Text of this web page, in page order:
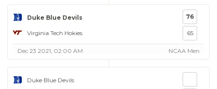
Duke Blue Devils
Virginia Tech Hokies
76
65
Dec 23 2021, 02:00 AM NCAA Men
Duke Blue Devils